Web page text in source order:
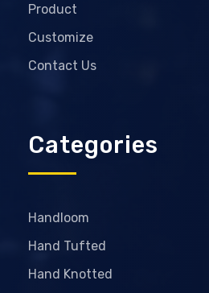
Product
Customize
Contact Us
Categories
Handloom
Hand Tufted
Hand Knotted